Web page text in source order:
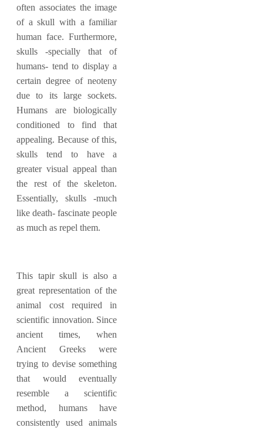
often associates the image
of a skull with a familiar
human face. Furthermore,
skulls -specially that of
humans- tend to display a
certain degree of neoteny
due to its large sockets.
Humans are biologically
conditioned to find that
appealing. Because of this,
skulls tend to have a
greater visual appeal than
the rest of the skeleton.
Essentially, skulls -much
like death- fascinate people
as much as repel them.
This tapir skull is also a
great representation of the
animal cost required in
scientific innovation. Since
ancient times, when
Ancient Greeks were
trying to devise something
that would eventually
resemble a scientific
method, humans have
consistently used animals